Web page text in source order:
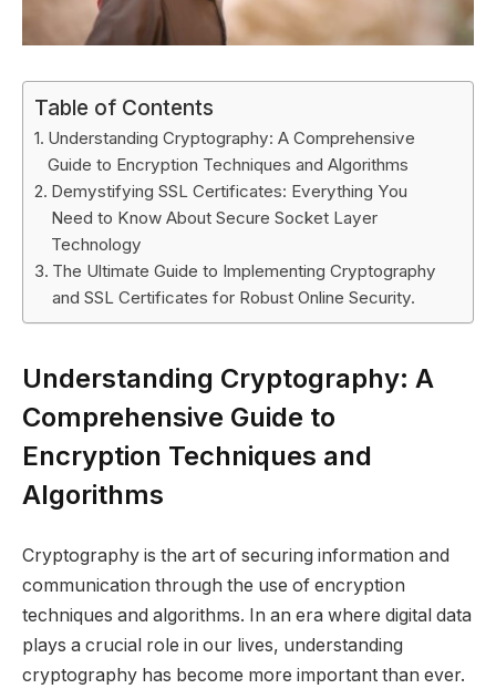
Table of Contents
Understanding Cryptography: A Comprehensive
Guide to Encryption Techniques and Algorithms
Demystifying SSL Certificates: Everything You
Need to Know About Secure Socket Layer
Technology
The Ultimate Guide to Implementing Cryptography
and SSL Certificates for Robust Online Security.
Understanding Cryptography: A
Comprehensive Guide to
Encryption Techniques and
Algorithms
Cryptography is the art of securing information and
communication through the use of encryption
techniques and algorithms. In an era where digital data
plays a crucial role in our lives, understanding
cryptography has become more important than ever.